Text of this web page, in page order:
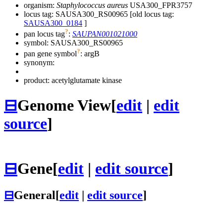
organism: Staphylococcus aureus USA300_FPR3757
locus tag: SAUSA300_RS00965 [old locus tag:
SAUSA300_0184 ]
pan locus tag?: SAUPAN001021000
symbol: SAUSA300_RS00965
pan gene symbol?: argB
synonym:
product: acetylglutamate kinase
⊟Genome View[edit | edit
source]
⊟Gene[edit | edit source]
⊟General[edit edit source]